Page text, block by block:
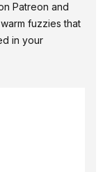
Patreon and
fuzzies that
in your